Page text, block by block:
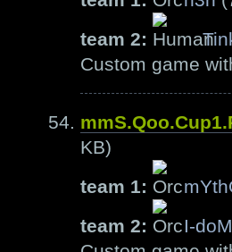
team 2:
Custom game
KB)
team 1:
team 2:
I-